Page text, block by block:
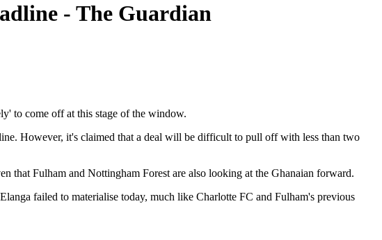
- The Guardian
to come off at this stage of the window.
However, it's claimed that a deal will be difficult to pull off with less than two
that Fulham and Nottingham Forest are also looking at the Ghanaian forward.
failed to materialise today, much like Charlotte FC and Fulham's previous